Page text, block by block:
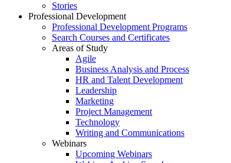
Stories
Professional Development
Professional Development Programs
Search Courses and Certificates
Areas of Study
Agile
Business Analysis and Process
HR and Talent Development
Leadership
Marketing
Project Management
Technology
Writing and Communications
Webinars
Upcoming Webinars